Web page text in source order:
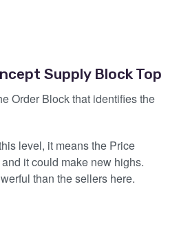
Supply Block Top
Order Block that identifies the
level, it means the Price
it could make new highs.
than the sellers here.